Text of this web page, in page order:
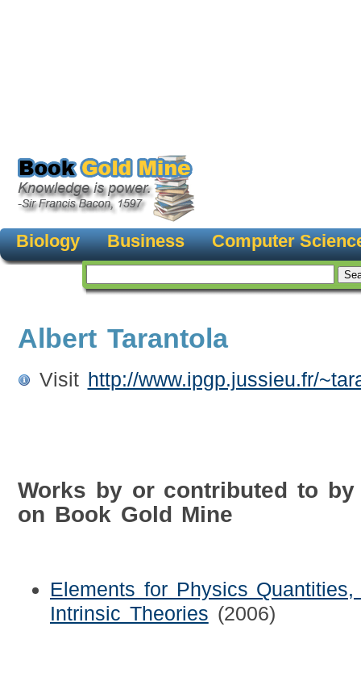
Biology Business Computer
Albert Tarantola
Visit http://www.ipgp.jussieu.fr/
Works by or contributed to by
on Book Gold Mine
Elements for Physics
Intrinsic Theories (2006)